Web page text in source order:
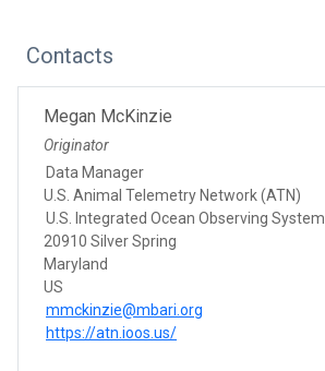
Contacts
Megan McKinzie
Originator
Data Manager
U.S. Animal Telemetry Network (ATN)
U.S. Integrated Ocean Observing System
20910 Silver Spring
Maryland
US
mmckinzie@mbari.org
https://atn.ioos.us/